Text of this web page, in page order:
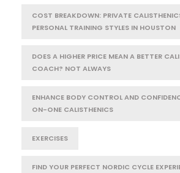
COST BREAKDOWN: PRIVATE
PERSONAL TRAINING STYLES IN HOUSTON
DOES A HIGHER PRICE MEAN A BETTER
COACH? NOT ALWAYS
ENHANCE BODY CONTROL AND
ON-ONE CALISTHENICS
EXERCISES
FIND YOUR PERFECT NORDIC CYCLE